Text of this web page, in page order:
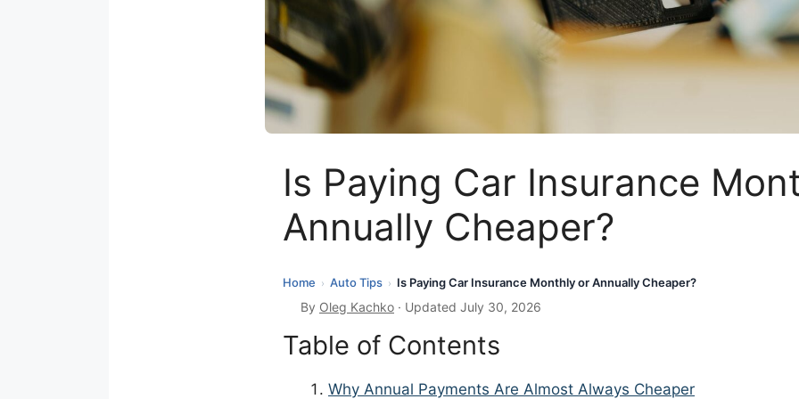
Is Paying Car Insurance
Annually Cheaper?
Home › Auto Tips › Is Paying Car Insurance Monthly or Annually Cheaper?
By Oleg Kachko · Updated July 30, 2026
Table of Contents
Why Annual Payments Are Almost Always Cheaper